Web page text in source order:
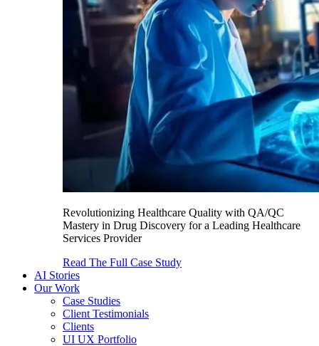
Revolutionizing Healthcare Quality with QA/QC
Mastery in Drug Discovery for a Leading Healthcare
Services Provider
Read The Full Case Study
AI Stories
Our Work
Case Studies
Client Testimonials
Clients
UI UX Portfolio